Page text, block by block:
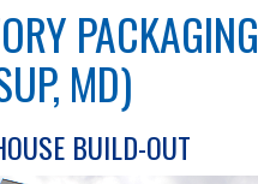
PACKAGING
MD)
BUILD-OUT